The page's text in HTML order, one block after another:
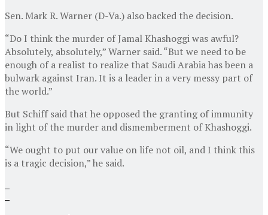
Sen. Mark R. Warner (D-Va.) also backed the decision.
“Do I think the murder of Jamal Khashoggi was awful?
Absolutely, absolutely,” Warner said. “But we need to be
enough of a realist to realize that Saudi Arabia has been a
bulwark against Iran. It is a leader in a very messy part of
the world.”
But Schiff said that he opposed the granting of immunity
in light of the murder and dismemberment of Khashoggi.
“We ought to put our value on life not oil, and I think this
is a tragic decision,” he said.